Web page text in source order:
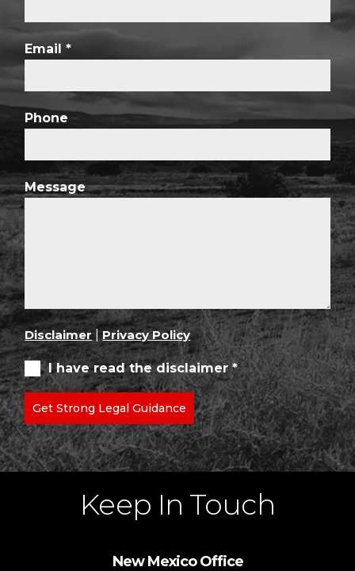
Email*
Phone
Message
Disclaimer |Privacy Policy
I have read the disclaimer *
Get Strong Legal Guidance
Keep In Touch
New Mexico Office